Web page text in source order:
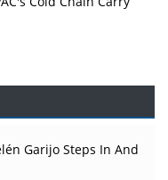
Before the Atoms
That
Garijo Steps In And